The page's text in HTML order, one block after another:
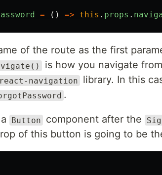
= () => this . props .
of the route as the first
is how you navigate
react-navigation
library. In this
.
Button component after the
of this button is going to be